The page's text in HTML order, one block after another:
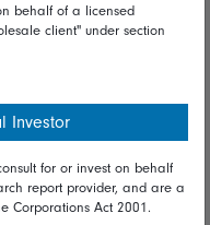
behalf of a licensed
client" under section
Investor
for or invest on behalf
report provider, and are a
Corporations Act 2001.